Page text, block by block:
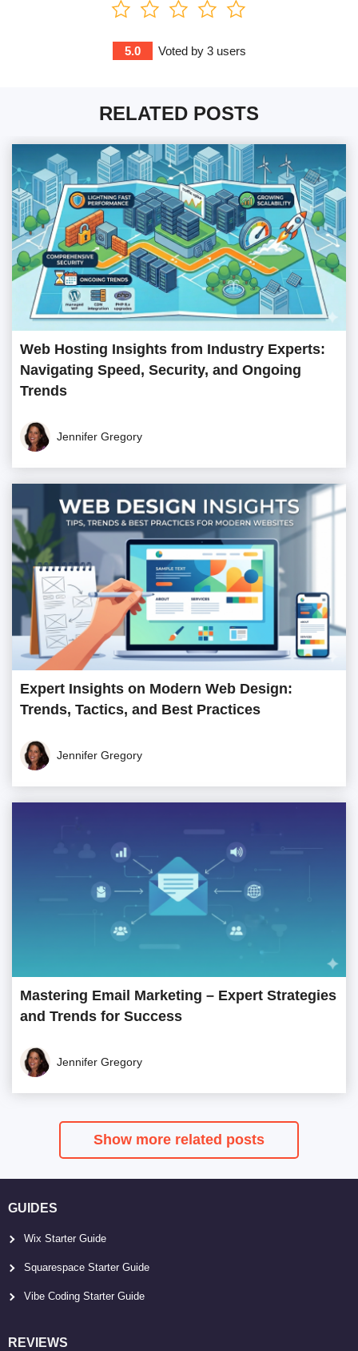
5.0 Voted by 3users
RELATED POSTS
Web Hosting Insights from Industry Experts:
Navigating Speed, Security, and Ongoing
Trends
Jennifer Gregory
Expert Insights on Modern Web Design:
Trends, Tactics, and Best Practices
Jennifer Gregory
Mastering Email Marketing – Expert Strategies
and Trends for Success
Jennifer Gregory
Show more related posts
GUIDES
Wix Starter Guide
Squarespace Starter Guide
Vibe Coding Starter Guide
REVIEWS